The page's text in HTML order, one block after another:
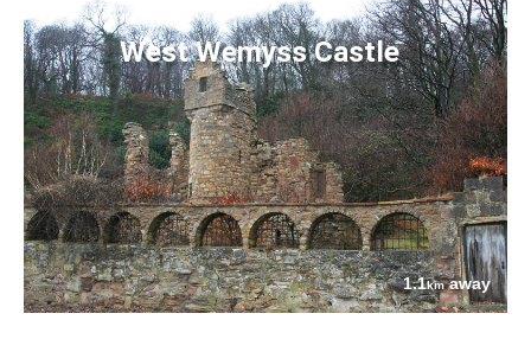
West Wemyss Castle
1.1kmaway